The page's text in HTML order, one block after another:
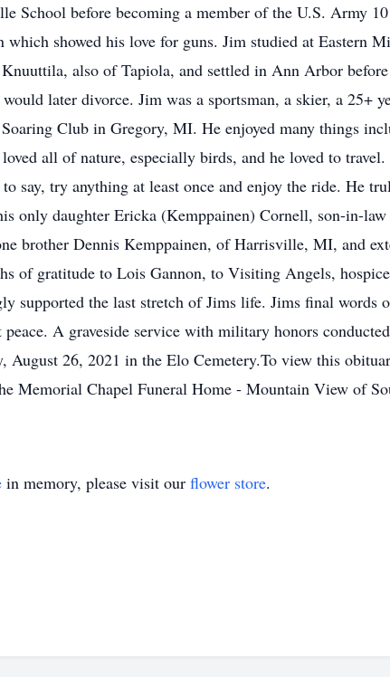
School before becoming a member of the U.S. Army
which showed his love for guns. Jim studied at Eastern
also of Tapiola, and settled in Ann Arbor
later divorce. Jim was a sportsman, a skier, a 25+
Club in Gregory, MI. He enjoyed many things
all of nature, especially birds, and he loved to
say, try anything at least once and enjoy the ride. He
only daughter Ericka (Kemppainen) Cornell, son-in-
brother Dennis Kemppainen, of Harrisville, MI, and
of gratitude to Lois Gannon, to Visiting Angels,
supported the last stretch of Jims life. Jims final words
A graveside service with military honors
August 26, 2021 in the Elo Cemetery.To view this
Memorial Chapel Funeral Home - Mountain View of
in memory, please visit our flower store.